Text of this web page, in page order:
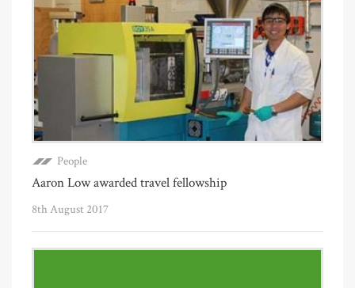
People
Aaron Low awarded travel fellowship
8th August 2017